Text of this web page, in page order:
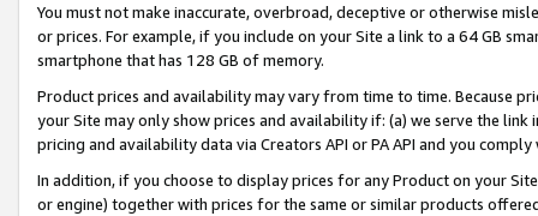
You must not make inaccurate, overbroad, deceptive or otherwise
or prices. For example, if you include on your Site a link to a 64 GB
smartphone that has 128 GB of memory.
Product prices and availability may vary from time to time. Because
your Site may only show prices and availability if: (a) we serve the
pricing and availability data via Creators API or PA API and you
In addition, if you choose to display prices for any Product on your
or engine) together with prices for the same or similar products